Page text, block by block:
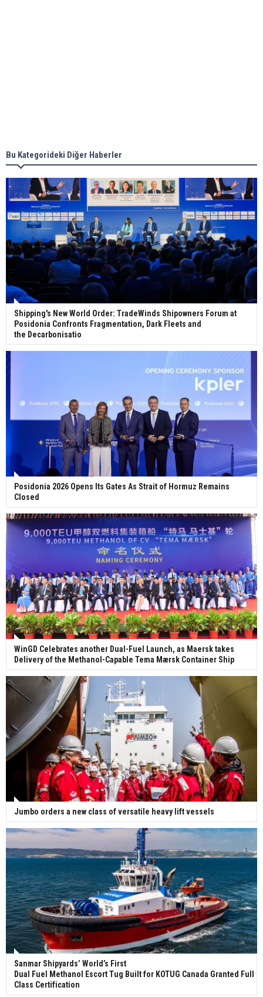
ceremony for 3 newbuilds
Bu Kategorideki Diğer Haberler
Shipping's New World Order: TradeWinds Shipowners Forum at
Posidonia Confronts Fragmentation, Dark Fleets and
the Decarbonisatio
Posidonia 2026 Opens Its Gates As Strait of Hormuz Remains
Closed
WinGD Celebrates another Dual-Fuel Launch, as Maersk takes
Delivery of the Methanol-Capable Tema Mærsk Container Ship
Jumbo orders a new class of versatile heavy lift vessels
Sanmar Shipyards’ World’s First
Dual Fuel Methanol Escort Tug Built for KOTUG Canada Granted Full
Class Certification